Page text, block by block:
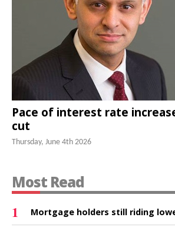
Pace of interest rate
cut
Thursday, June 4th 2026
Most Read
1
Mortgage holders still riding